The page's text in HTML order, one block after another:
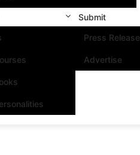
Submit
Press Release
Advertise